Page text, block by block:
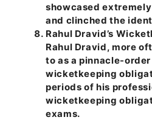
showcased
and clinched the
Rahul Dravid’s
Rahul Dravid, more
to as a pinnacle-
wicketkeeping
periods of his
wicketkeeping
exams.